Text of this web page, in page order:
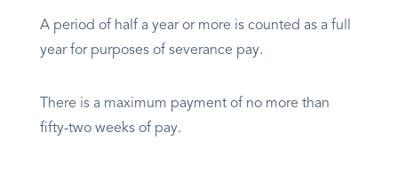
A period of half a year or more is counted as a full
year for purposes of severance pay.
There is a maximum payment of no more than
fifty-two weeks of pay.